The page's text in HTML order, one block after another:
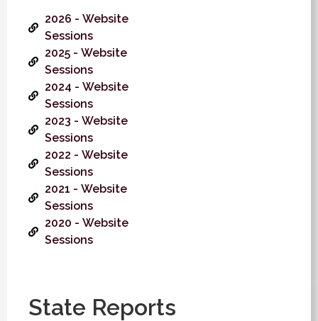
2026 - Website
Sessions
2025 - Website
Sessions
2024 - Website
Sessions
2023 - Website
Sessions
2022 - Website
Sessions
2021 - Website
Sessions
2020 - Website
Sessions
State Reports